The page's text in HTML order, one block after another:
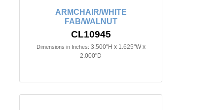
ARMCHAIR/WHITE
FAB/WALNUT
CL10945
Dimensions in Inches: 3.500"H x 1.625"W x
2.000"D